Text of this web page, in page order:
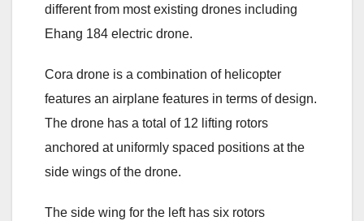
different from most existing drones including
Ehang 184 electric drone.
Cora drone is a combination of helicopter
features an airplane features in terms of design.
The drone has a total of 12 lifting rotors
anchored at uniformly spaced positions at the
side wings of the drone.
The side wing for the left has six rotors